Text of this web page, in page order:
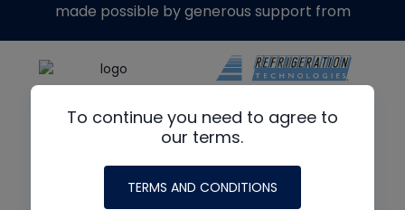
To continue you need to agree to
our terms.
TERMS AND CONDITIONS
made possible by generous support from